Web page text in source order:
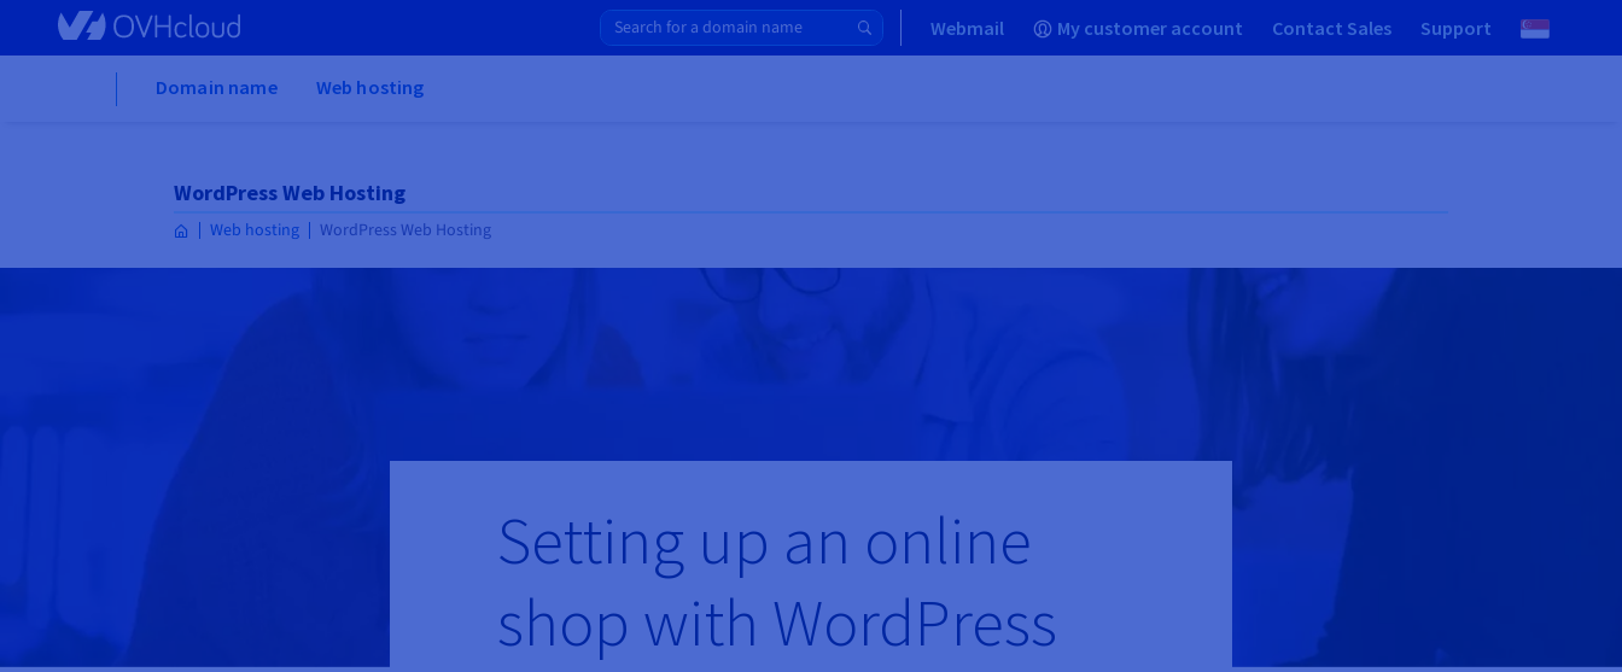
Skip to main content
Webmail My customer account Contact Sales Support
Domain name Web hosting
WordPress Web Hosting
Web hosting WordPress Web Hosting
Setting up an online
shop with WordPress